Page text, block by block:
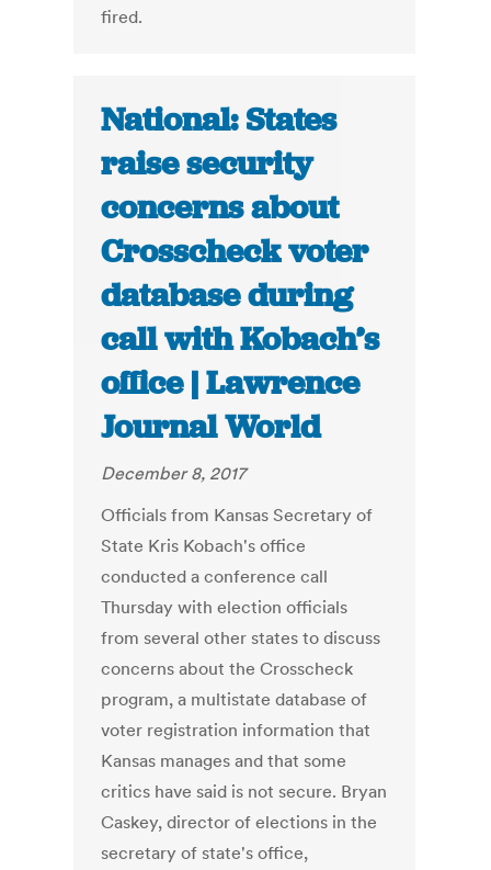
fired.
National: States
raise security
concerns about
Crosscheck voter
database during
call with Kobach’s
office | Lawrence
Journal World
December 8, 2017
Officials from Kansas Secretary of
State Kris Kobach's office
conducted a conference call
Thursday with election officials
from several other states to discuss
concerns about the Crosscheck
program, a multistate database of
voter registration information that
Kansas manages and that some
critics have said is not secure. Bryan
Caskey, director of elections in the
secretary of state's office,